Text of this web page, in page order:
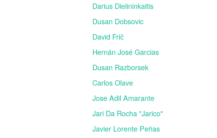
Darius Dielininkaitis
Dusan Dobsovic
David Frič
Hernán José Garcias
Dusan Razborsek
Carlos Olave
Jose Adil Amarante
Jari Da Rocha "Jarico"
Javier Lorente Peñas